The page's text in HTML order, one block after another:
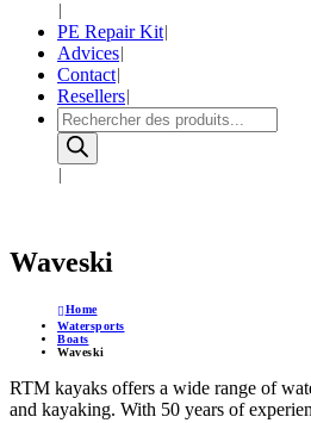
PE Repair Kit
Advices
Contact
Resellers
Products
search
Waveski
Home
Watersports
Boats
Waveski
RTM kayaks offers a wide range of
and kayaking. With 50 years of